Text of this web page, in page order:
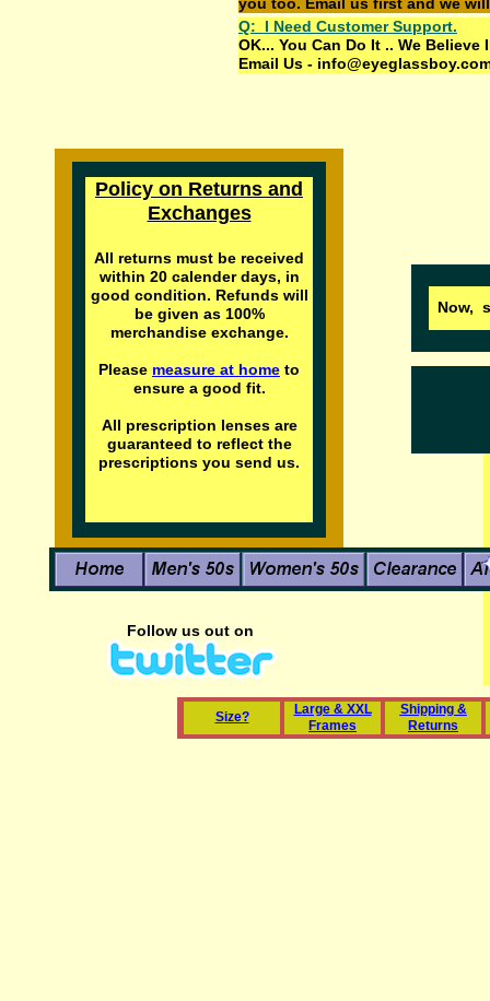
Now,
Policy on Returns and
Exchanges
All returns must be received
within 20calender days, in
good condition. Refunds will
be given as 100%
merchandise exchange.
Please measure at home to
ensure a good fit.
All prescription lenses are
guaranteed to reflect the
prescriptions you send us.
Follow us out on
Size? Large & XXL
Frames
Shipping &
Returns
Q: I Need Customer Support.
OK... You Can Do It .. We
Email Us -